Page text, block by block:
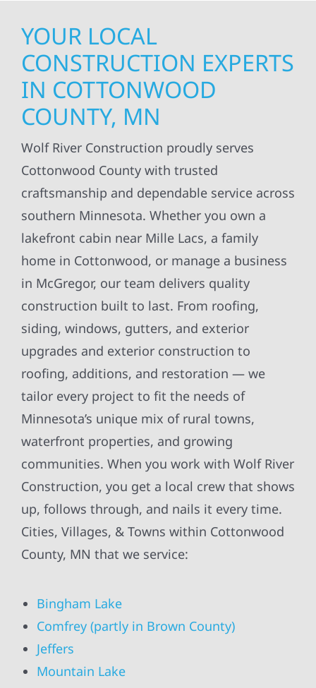
YOUR LOCAL
CONSTRUCTION EXPERTS
IN COTTONWOOD
COUNTY, MN
Wolf River Construction proudly serves
Cottonwood County with trusted
craftsmanship and dependable service across
southern Minnesota. Whether you own a
lakefront cabin near Mille Lacs, a family
home in Cottonwood, or manage a business
in McGregor, our team delivers quality
construction built to last. From roofing,
siding, windows, gutters, and exterior
upgrades and exterior construction to
roofing, additions, and restoration — we
tailor every project to fit the needs of
Minnesota’s unique mix of rural towns,
waterfront properties, and growing
communities. When you work with Wolf River
Construction, you get a local crew that shows
up, follows through, and nails it every time.
Cities, Villages, & Towns within Cottonwood
County, MN that we service:
Bingham Lake
Comfrey (partly in Brown County)
Jeffers
Mountain Lake